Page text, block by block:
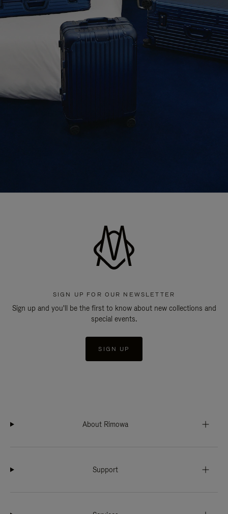
SIGN UP FOR OUR NEWSLETTER
Sign up and you'll be the first to know about new collections and
special events.
SIGN UP
About Rimowa
Support